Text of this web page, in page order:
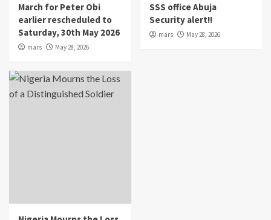
March for Peter Obi
earlier rescheduled to
Saturday, 30th May 2026
mars May 28, 2026
SSS office Abuja
Security alert!!
mars May 28, 2026